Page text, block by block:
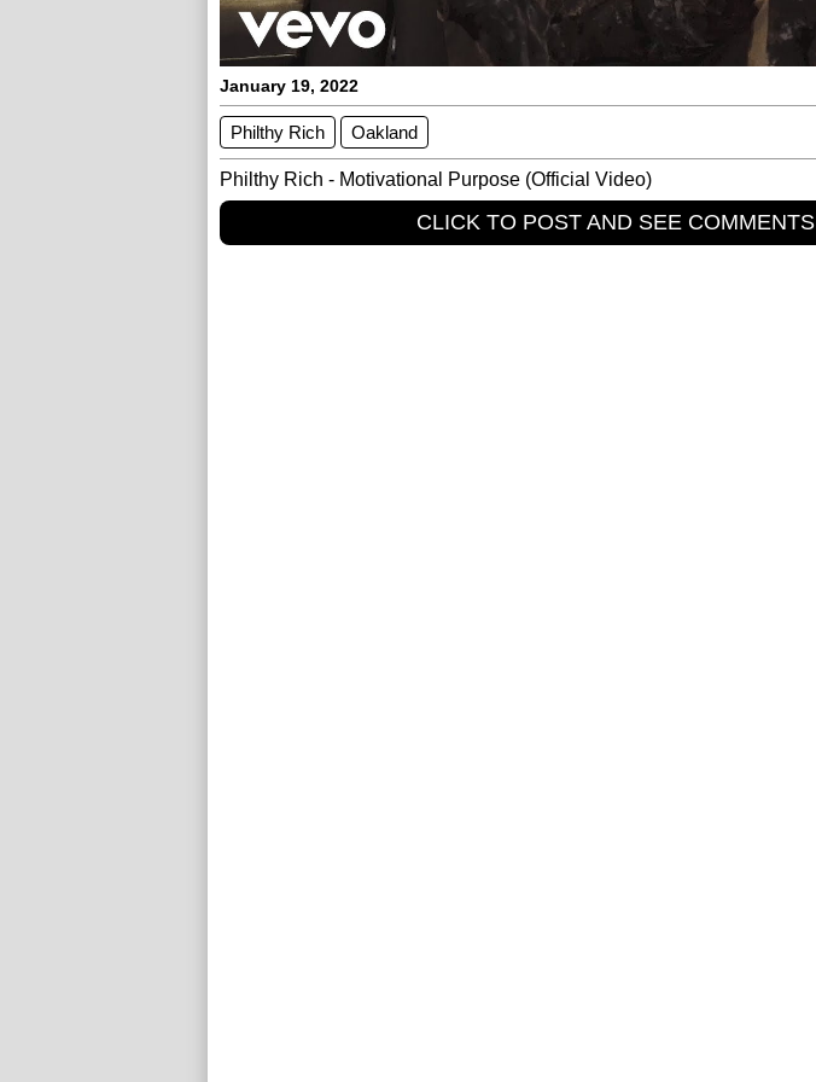
January 19, 2022
Philthy Rich Oakland
Philthy Rich - Motivational Purpose (Official Video)
CLICK TO POST AND SEE COMMENTS